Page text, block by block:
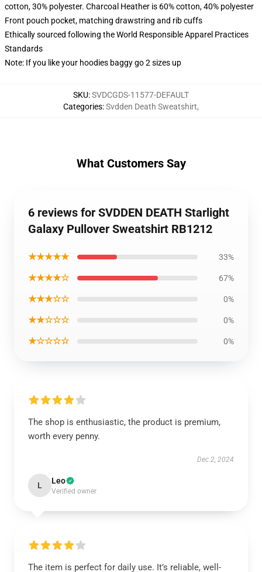
cotton, 30% polyester. Charcoal Heather is 60% cotton, 40% polyester
Front pouch pocket, matching drawstring and rib cuffs
Ethically sourced following the World Responsible Apparel Practices
Standards
Note: If you like your hoodies baggy go 2 sizes up
SKU:SVDCGDS-11577-DEFAULT
Categories:Svdden Death Sweatshirt,
What Customers Say
6 reviews for SVDDEN DEATH Starlight
Galaxy Pullover Sweatshirt RB1212
★★★★★ 33%
★★★★☆ 67%
★★★☆☆ 0%
★★☆☆☆ 0%
★☆☆☆☆ 0%
The shop is enthusiastic, the product is premium,
worth every penny.
Dec 2, 2024
L Leo
Verified owner
The item is perfect for daily use. It’s reliable, well-